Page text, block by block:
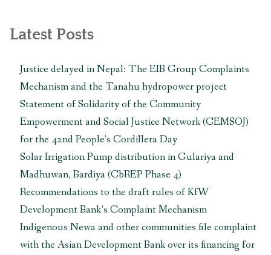
Hydropower
Project”
Latest Posts
Justice delayed in Nepal: The EIB Group Complaints
Mechanism and the Tanahu hydropower project
Statement of Solidarity of the Community
Empowerment and Social Justice Network (CEMSOJ)
for the 42nd People’s Cordillera Day
Solar Irrigation Pump distribution in Gulariya and
Madhuwan, Bardiya (CbREP Phase 4)
Recommendations to the draft rules of KfW
Development Bank’s Complaint Mechanism
Indigenous Newa and other communities file complaint
with the Asian Development Bank over its financing for